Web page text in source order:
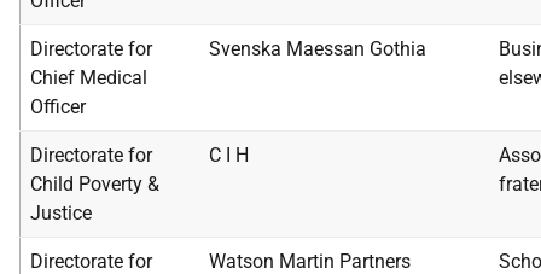
Directorate for
Chief Medical
Officer
Svenska Maessan Gothia
Directorate for
Child Poverty &
Justice
C I H
Directorate for
Watson Martin Partners